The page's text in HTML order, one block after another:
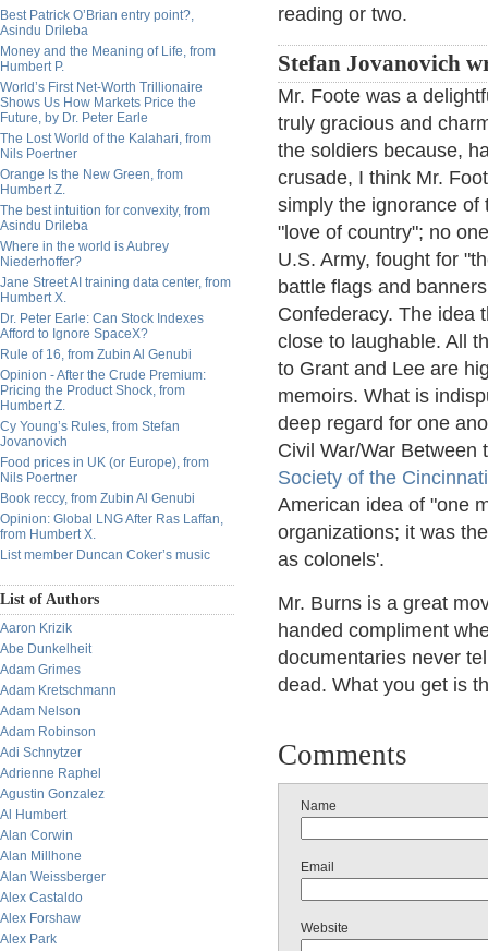
Best Patrick O’Brian entry point?,
Asindu Drileba
Money and the Meaning of Life, from
Humbert P.
World’s First Net-Worth Trillionaire
Shows Us How Markets Price the
Future, by Dr. Peter Earle
The Lost World of the Kalahari, from
Nils Poertner
Orange Is the New Green, from
Humbert Z.
The best intuition for convexity, from
Asindu Drileba
Where in the world is Aubrey
Niederhoffer?
Jane Street AI training data center, from
Humbert X.
Dr. Peter Earle: Can Stock Indexes
Afford to Ignore SpaceX?
Rule of 16, from Zubin Al Genubi
Opinion - After the Crude Premium:
Pricing the Product Shock, from
Humbert Z.
Cy Young’s Rules, from Stefan
Jovanovich
Food prices in UK (or Europe), from
Nils Poertner
Book reccy, from Zubin Al Genubi
Opinion: Global LNG After Ras Laffan,
from Humbert X.
List member Duncan Coker’s music
List of Authors
Aaron Krizik
Abe Dunkelheit
Adam Grimes
Adam Kretschmann
Adam Nelson
Adam Robinson
Adi Schnytzer
Adrienne Raphel
Agustin Gonzalez
Al Humbert
Alan Corwin
Alan Millhone
Alan Weissberger
Alex Castaldo
Alex Forshaw
Alex Park
reading or two.
Stefan Jovanovich
Mr. Foote was a
truly gracious and
the soldiers because,
crusade, I think Mr.
simply the ignorance of
"love of country"; no
U.S. Army, fought for
battle flags and
Confederacy. The idea
close to laughable. All
to Grant and Lee are
memoirs. What is
deep regard for one
Civil War/War Between
Society of the Cincinnati
American idea of "one
organizations; it was
as colonels'.
Mr. Burns is a great
handed compliment
documentaries never
dead. What you get is
Comments
Name
Email
Website